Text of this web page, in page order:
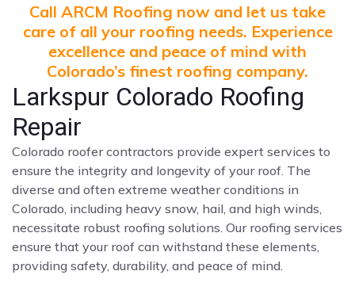
Call ARCM Roofing now and let us take
care of all your roofing needs. Experience
excellence and peace of mind with
Colorado’s finest roofing company.
Larkspur Colorado Roofing
Repair
Colorado roofer contractors provide expert services to
ensure the integrity and longevity of your roof. The
diverse and often extreme weather conditions in
Colorado, including heavy snow, hail, and high winds,
necessitate robust roofing solutions. Our roofing services
ensure that your roof can withstand these elements,
providing safety, durability, and peace of mind.